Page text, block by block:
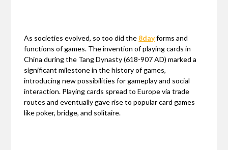
As societies evolved, so too did the 8dayforms and
functions of games. The invention of playing cards in
China during the Tang Dynasty (618-907 AD) marked a
significant milestone in the history of games,
introducing new possibilities for gameplay and social
interaction. Playing cards spread to Europe via trade
routes and eventually gave rise to popular card games
like poker, bridge, and solitaire.